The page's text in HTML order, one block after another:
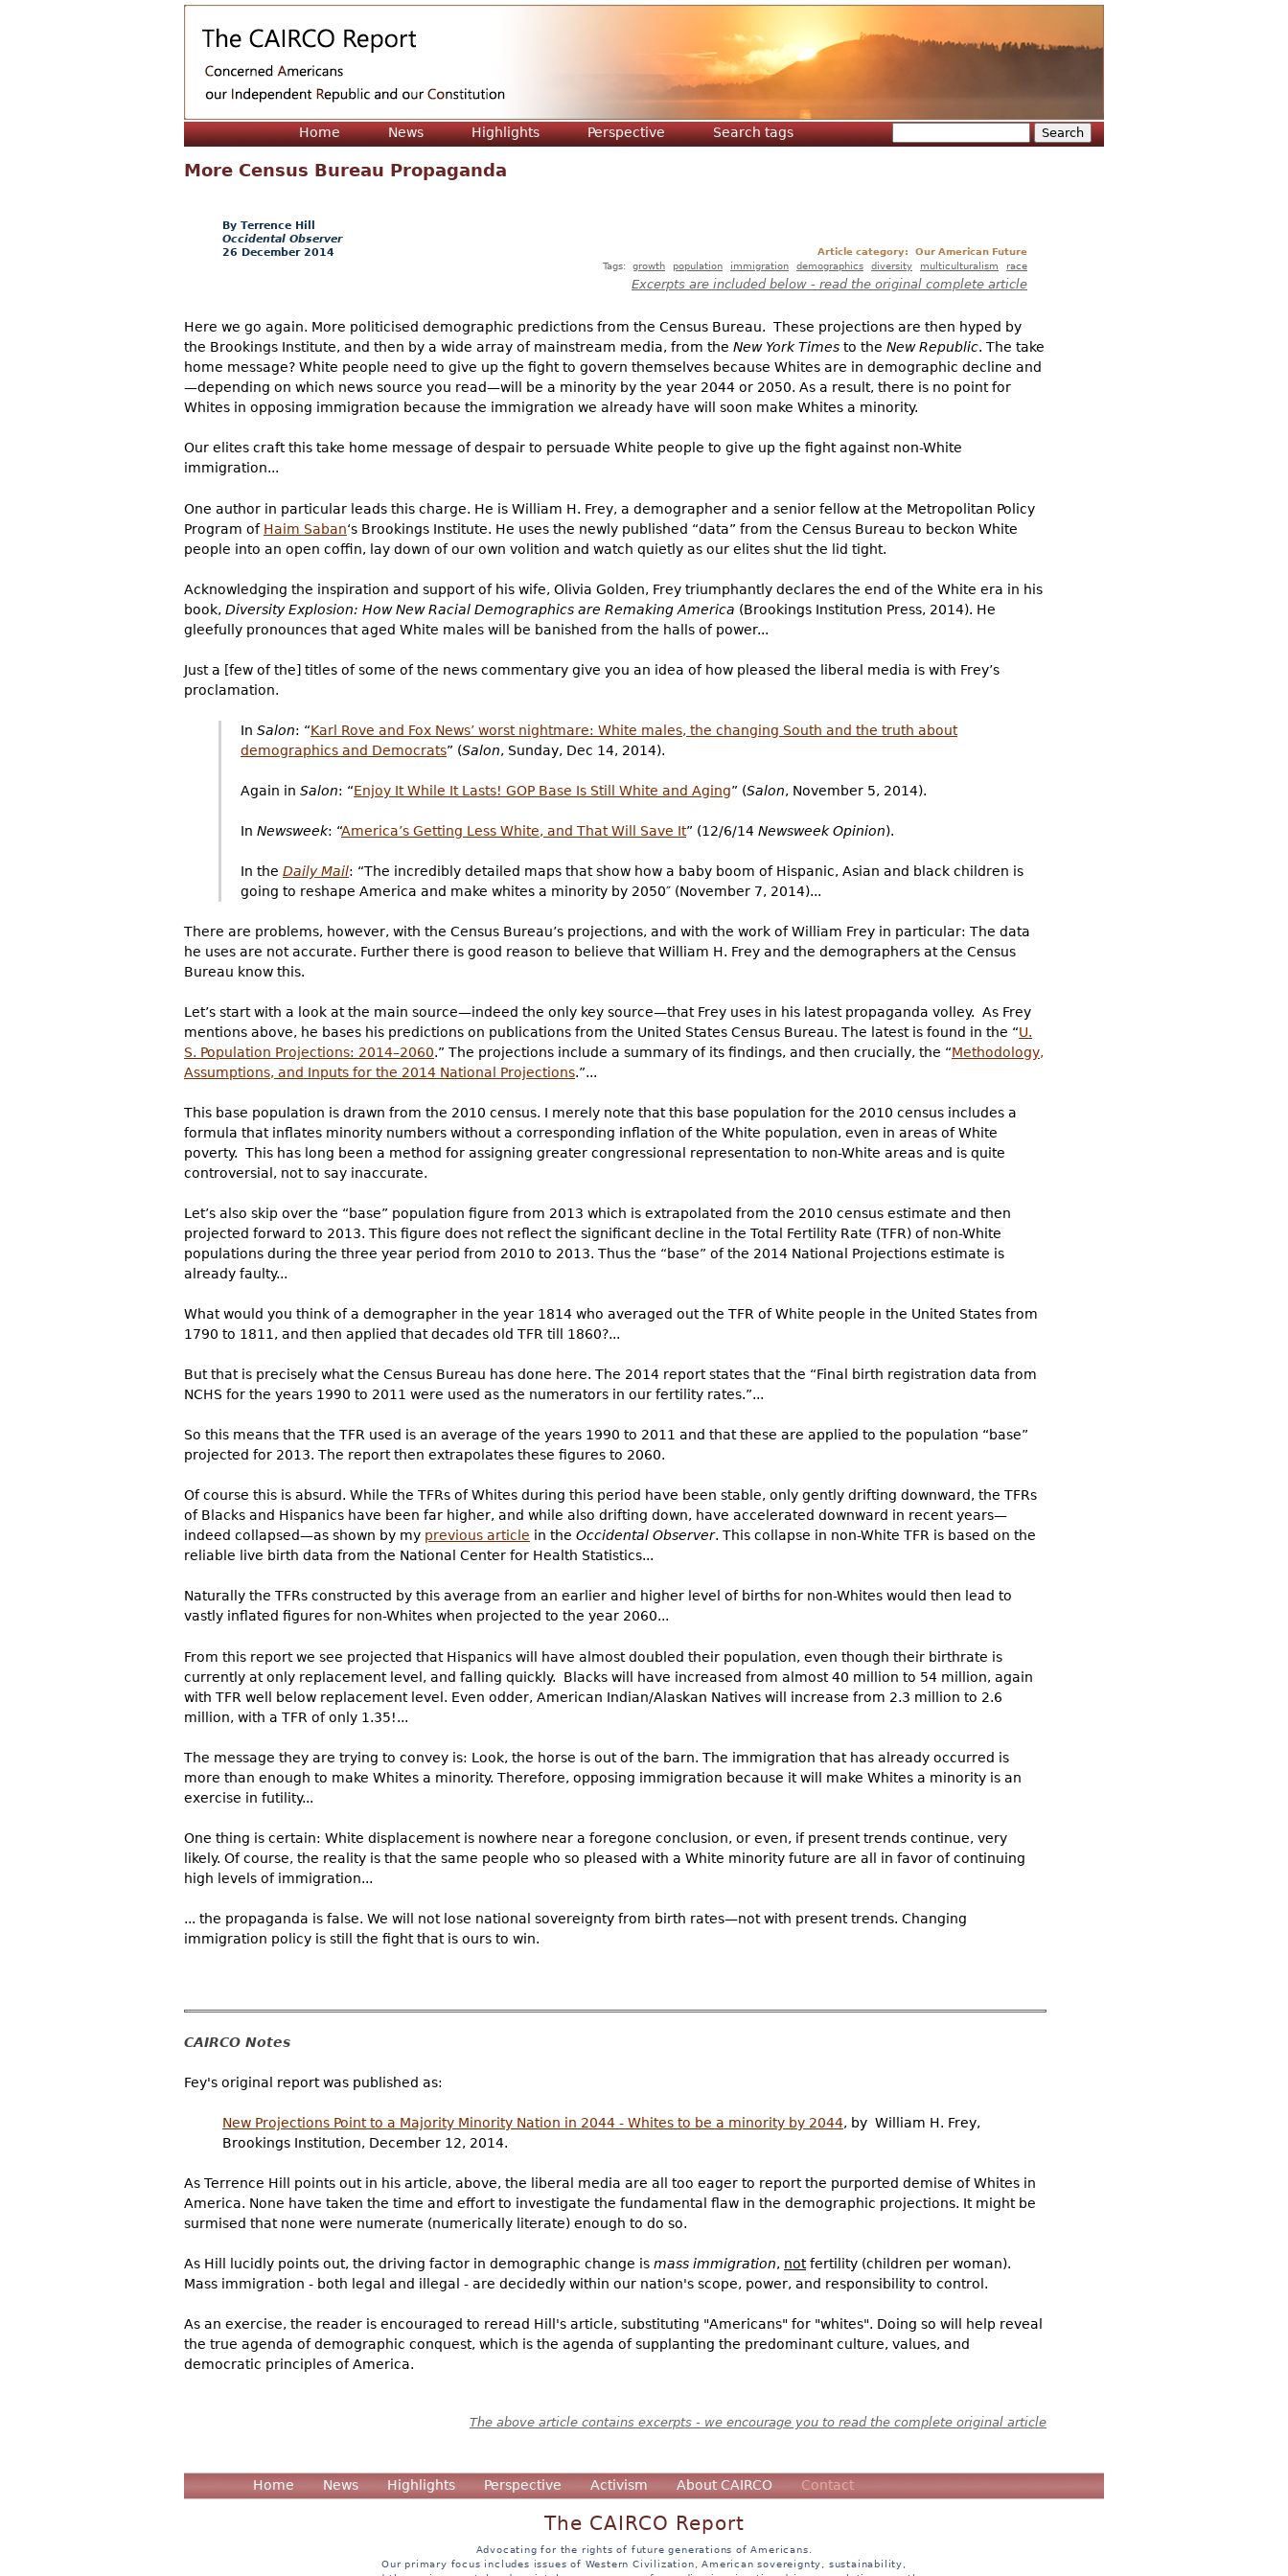
Home News Highlights Perspective Search tags
More Census Bureau Propaganda
Terrence Hill
Occidental Observer
26 December 2014
Article category:
Our American Future
Tags: growth population immigration demographics diversity multiculturalism race
Excerpts are included below - read the original complete article
Here we go again. More politicised demographic predictions from the Census Bureau. These projections are then hyped by
the Brookings Institute, and then by a wide array of mainstream media, from the New York Times to the New Republic. The take
home message? White people need to give up the fight to govern themselves because Whites are in demographic decline and
—depending on which news source you read—will be a minority by the year 2044 or 2050. As a result, there is no point for
Whites in opposing immigration because the immigration we already have will soon make Whites a minority.
Our elites craft this take home message of despair to persuade White people to give up the fight against non-White
immigration...
One author in particular leads this charge. He is William H. Frey, a demographer and a senior fellow at the Metropolitan Policy
Program of Haim Saban‘s Brookings Institute. He uses the newly published “data” from the Census Bureau to beckon White
people into an open coffin, lay down of our own volition and watch quietly as our elites shut the lid tight.
Acknowledging the inspiration and support of his wife, Olivia Golden, Frey triumphantly declares the end of the White era in his
book, Diversity Explosion: How New Racial Demographics are Remaking America (Brookings Institution Press, 2014). He
gleefully pronounces that aged White males will be banished from the halls of power...
Just a [few of the] titles of some of the news commentary give you an idea of how pleased the liberal media is with Frey’s
proclamation.
In Salon: “Karl Rove and Fox News’ worst nightmare: White males, the changing South and the truth about
demographics and Democrats” (Salon, Sunday, Dec 14, 2014).
Again in Salon: “Enjoy It While It Lasts! GOP Base Is Still White and Aging” (Salon, November 5, 2014).
In Newsweek: “America’s Getting Less White, and That Will Save It” (12/6/14 Newsweek Opinion).
In the Daily Mail: “The incredibly detailed maps that show how a baby boom of Hispanic, Asian and black children is
going to reshape America and make whites a minority by 2050″ (November 7, 2014)...
There are problems, however, with the Census Bureau’s projections, and with the work of William Frey in particular: The data
he uses are not accurate. Further there is good reason to believe that William H. Frey and the demographers at the Census
Bureau know this.
Let’s start with a look at the main source—indeed the only key source—that Frey uses in his latest propaganda volley. As Frey
mentions above, he bases his predictions on publications from the United States Census Bureau. The latest is found in the “U.
S. Population Projections: 2014–2060.” The projections include a summary of its findings, and then crucially, the “Methodology,
Assumptions, and Inputs for the 2014 National Projections.”...
This base population is drawn from the 2010 census. I merely note that this base population for the 2010 census includes a
formula that inflates minority numbers without a corresponding inflation of the White population, even in areas of White
poverty. This has long been a method for assigning greater congressional representation to non-White areas and is quite
controversial, not to say inaccurate.
Let’s also skip over the “base” population figure from 2013 which is extrapolated from the 2010 census estimate and then
projected forward to 2013. This figure does not reflect the significant decline in the Total Fertility Rate (TFR) of non-White
populations during the three year period from 2010 to 2013. Thus the “base” of the 2014 National Projections estimate is
already faulty...
What would you think of a demographer in the year 1814 who averaged out the TFR of White people in the United States from
1790 to 1811, and then applied that decades old TFR till 1860?...
But that is precisely what the Census Bureau has done here. The 2014 report states that the “Final birth registration data from
NCHS for the years 1990 to 2011 were used as the numerators in our fertility rates.”...
So this means that the TFR used is an average of the years 1990 to 2011 and that these are applied to the population “base”
projected for 2013. The report then extrapolates these figures to 2060.
Of course this is absurd. While the TFRs of Whites during this period have been stable, only gently drifting downward, the TFRs
of Blacks and Hispanics have been far higher, and while also drifting down, have accelerated downward in recent years—
indeed collapsed—as shown by my previous article in the Occidental Observer. This collapse in non-White TFR is based on the
reliable live birth data from the National Center for Health Statistics...
Naturally the TFRs constructed by this average from an earlier and higher level of births for non-Whites would then lead to
vastly inflated figures for non-Whites when projected to the year 2060...
From this report we see projected that Hispanics will have almost doubled their population, even though their birthrate is
currently at only replacement level, and falling quickly. Blacks will have increased from almost 40 million to 54 million, again
with TFR well below replacement level. Even odder, American Indian/Alaskan Natives will increase from 2.3 million to 2.6
million, with a TFR of only 1.35!...
The message they are trying to convey is: Look, the horse is out of the barn. The immigration that has already occurred is
more than enough to make Whites a minority. Therefore, opposing immigration because it will make Whites a minority is an
exercise in futility...
One thing is certain: White displacement is nowhere near a foregone conclusion, or even, if present trends continue, very
likely. Of course, the reality is that the same people who so pleased with a White minority future are all in favor of continuing
high levels of immigration...
... the propaganda is false. We will not lose national sovereignty from birth rates—not with present trends. Changing
immigration policy is still the fight that is ours to win.
CAIRCO Notes
Fey's original report was published as:
New Projections Point to a Majority Minority Nation in 2044 - Whites to be a minority by 2044, by William H. Frey,
Brookings Institution, December 12, 2014.
As Terrence Hill points out in his article, above, the liberal media are all too eager to report the purported demise of Whites in
America. None have taken the time and effort to investigate the fundamental flaw in the demographic projections. It might be
surmised that none were numerate (numerically literate) enough to do so.
As Hill lucidly points out, the driving factor in demographic change is mass immigration, notfertility (children per woman).
Mass immigration - both legal and illegal - are decidedly within our nation's scope, power, and responsibility to control.
As an exercise, the reader is encouraged to reread Hill's article, substituting "Americans" for "whites". Doing so will help reveal
the true agenda of demographic conquest, which is the agenda of supplanting the predominant culture, values, and
democratic principles of America.
The above article contains excerpts - we encourage you to read the complete original article
Home News Highlights Perspective Activism About CAIRCO Contact
The CAIRCO Report
Advocating for the rights of future generations of Americans.
Our primary focus includes issues of Western Civilization, American sovereignty, sustainability,